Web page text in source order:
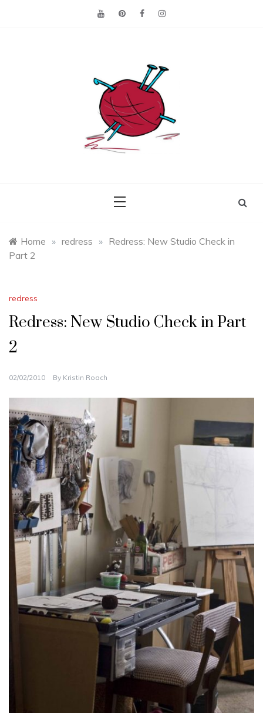
Home » redress » Redress: New Studio Check in
Part 2
redress
Redress: New Studio Check in Part
2
02/02/2010 By Kristin Roach